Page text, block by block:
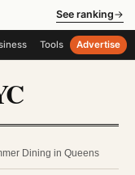
See ranking→
Tools Advertise
Dining in Queens